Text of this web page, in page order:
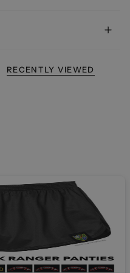
RECENTLY VIEWED